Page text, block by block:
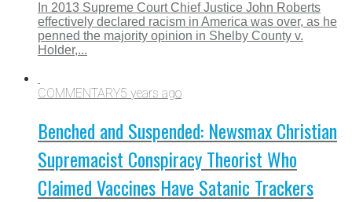
In 2013 Supreme Court Chief Justice John Roberts
effectively declared racism in America was over, as he
penned the majority opinion in Shelby County v.
Holder,...
COMMENTARY5 years ago
Benched and Suspended: Newsmax Christian
Supremacist Conspiracy Theorist Who
Claimed Vaccines Have Satanic Trackers